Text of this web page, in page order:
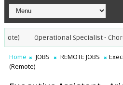
Operational Specialist - Chore
Home JOBS REMOTE JOBS
(Remote)